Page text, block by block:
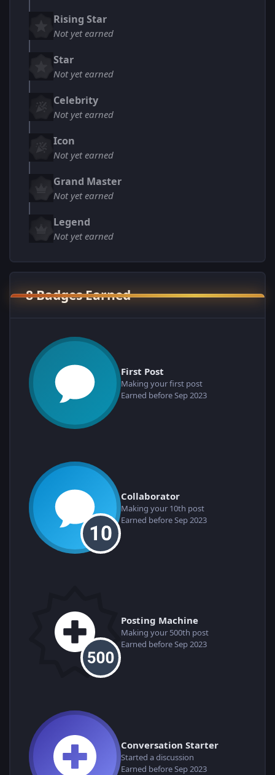
Rising Star
Not yet earned
Star
Not yet earned
Celebrity
Not yet earned
Icon
Not yet earned
Grand Master
Not yet earned
Legend
Not yet earned
8 Badges Earned
First Post
Making your first post
Earned before Sep 2023
Collaborator
Making your 10th post
Earned before Sep 2023
Posting Machine
Making your 500th post
Earned before Sep 2023
Conversation Starter
Started a discussion
Earned before Sep 2023